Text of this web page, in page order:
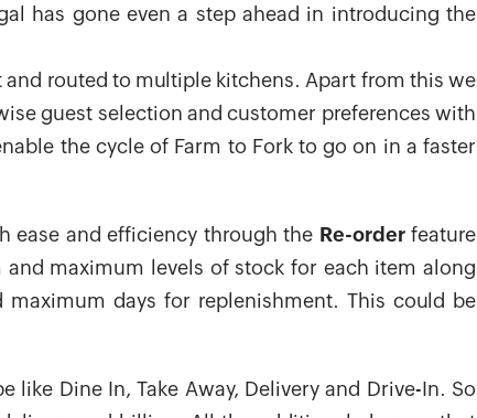
has gone even a step ahead in introducing the
routed to multiple kitchens. Apart from this we
guest selection and customer preferences with
the cycle of Farm to Fork to go on in a faster
ease and efficiency through the Re-orderfeature
maximum levels of stock for each item along
days for replenishment. This could be
Dine In, Take Away, Delivery and Drive-In. So